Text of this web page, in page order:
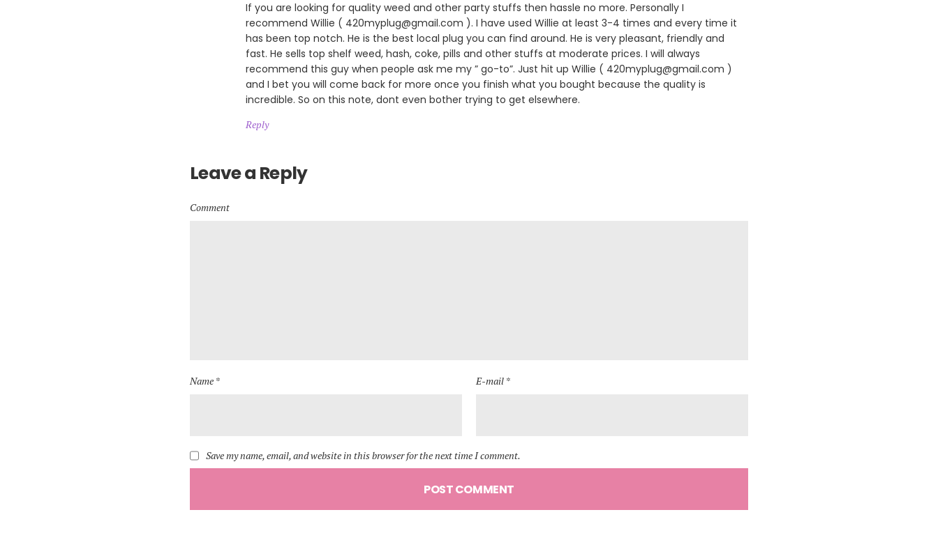
If you are looking for quality weed and other party stuffs then hassle no more. Personally I
recommend Willie ( 420myplug@gmail.com ). I have used Willie at least 3-4 times and every time it
has been top notch. He is the best local plug you can find around. He is very pleasant, friendly and
fast. He sells top shelf weed, hash, coke, pills and other stuffs at moderate prices. I will always
recommend this guy when people ask me my ” go-to”. Just hit up Willie ( 420myplug@gmail.com )
and I bet you will come back for more once you finish what you bought because the quality is
incredible. So on this note, dont even bother trying to get elsewhere.
Reply
Leave a Reply
Comment
Name * E-mail *
Save my name, email, and website in this browser for the next time I comment.